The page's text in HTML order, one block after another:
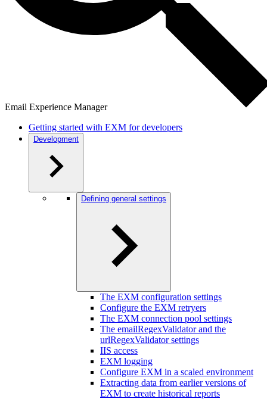
Email Experience Manager
Getting started with EXM for developers
Development
Defining general settings
The EXM configuration settings
Configure the EXM retryers
The EXM connection pool settings
The emailRegexValidator and the
urlRegexValidator settings
IIS access
EXM logging
Configure EXM in a scaled environment
Extracting data from earlier versions of
EXM to create historical reports